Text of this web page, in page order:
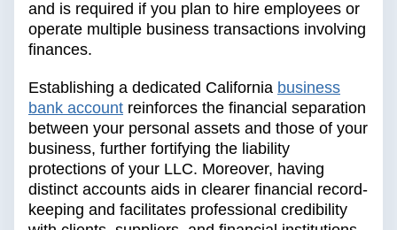
and is required if you plan to hire employees or
operate multiple business transactions involving
finances.
Establishing a dedicated California business
bank account reinforces the financial separation
between your personal assets and those of your
business, further fortifying the liability
protections of your LLC. Moreover, having
distinct accounts aids in clearer financial record-
keeping and facilitates professional credibility